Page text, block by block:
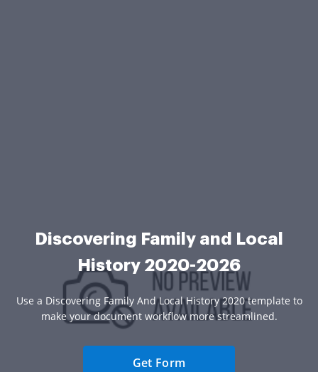
Discovering Family and Local
History 2020-2026
Use a Discovering Family And Local History 2020 template to
make your document workflow more streamlined.
Get Form